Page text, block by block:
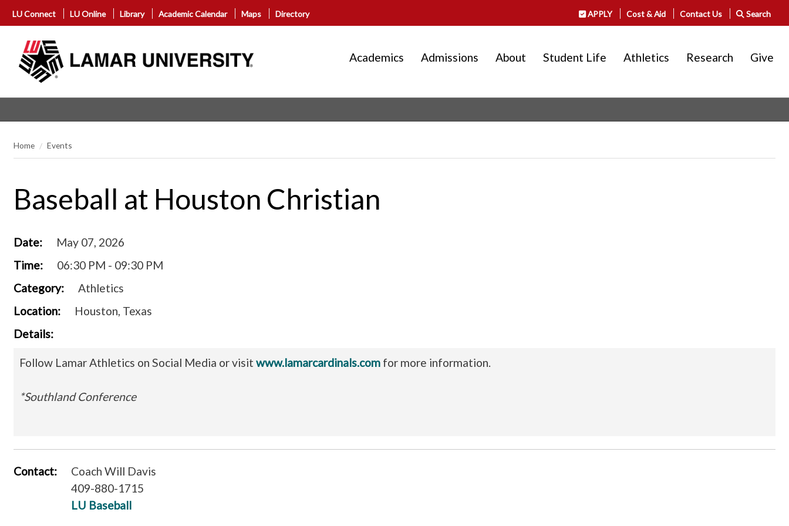
LU Connect LU Online Library Academic Calendar Maps Directory APPLY Cost & Aid Contact Us Search
Academics Admissions About Student Life Athletics Research Give
Home Events
Baseball at Houston Christian
Date:
May 07, 2026
Time:
06:30 PM - 09:30 PM
Category:
Athletics
Location:
Houston, Texas
Details:
Follow Lamar Athletics on Social Media or visit www.lamarcardinals.com for more information.
*Southland Conference
Contact:
Coach Will Davis
409-880-1715
LU Baseball